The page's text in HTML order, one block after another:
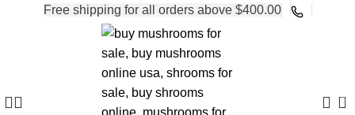
Free shipping for all orders above $400.00
0